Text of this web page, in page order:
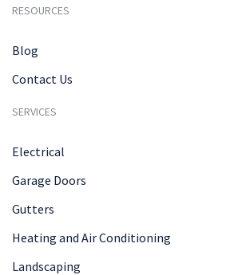
RESOURCES
Blog
Contact Us
SERVICES
Electrical
Garage Doors
Gutters
Heating and Air Conditioning
Landscaping